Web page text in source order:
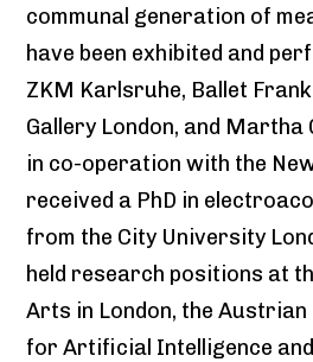
communal generation of
have been exhibited and
ZKM Karlsruhe, Ballet
Gallery London, and Martha
in co-operation with the
received a PhD in
from the City University
held research positions at
Arts in London, the
for Artificial Intelligence